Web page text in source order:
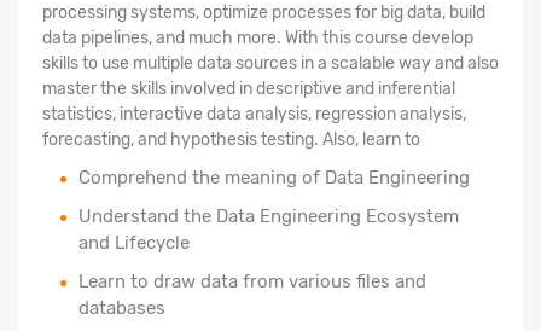
processing systems, optimize processes for big data, build
data pipelines, and much more. With this course develop
skills to use multiple data sources in a scalable way and also
master the skills involved in descriptive and inferential
statistics, interactive data analysis, regression analysis,
forecasting, and hypothesis testing. Also, learn to
Comprehend the meaning of Data Engineering
Understand the Data Engineering Ecosystem
and Lifecycle
Learn to draw data from various files and
databases